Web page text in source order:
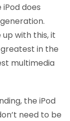
does
with this, it
in the
multimedia
the iPod
need to be